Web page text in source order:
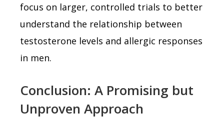
focus on larger, controlled trials to better
understand the relationship between
testosterone levels and allergic responses
in men.
Conclusion: A Promising but
Unproven Approach